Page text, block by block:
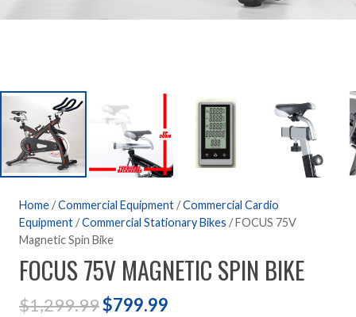
Home/Commercial Equipment/Commercial Cardio
Equipment/Commercial Stationary Bikes / FOCUS 75V
Magnetic Spin Bike
FOCUS 75V MAGNETIC SPIN BIKE
$1,299.99Original
$799.99